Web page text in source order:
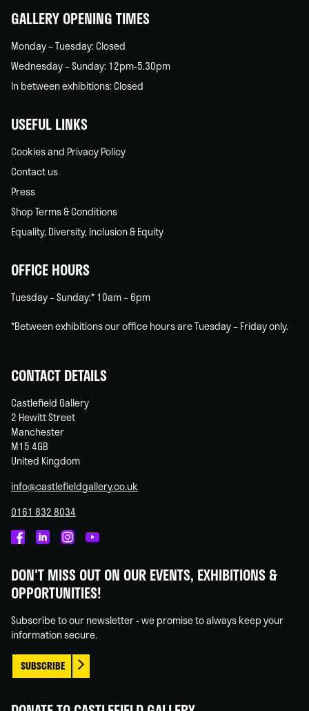
GALLERY OPENING TIMES
Monday – Tuesday: Closed
Wednesday – Sunday: 12pm-5.30pm
In between exhibitions: Closed
USEFUL LINKS
Cookies and Privacy Policy
Contact us
Press
Shop Terms & Conditions
Equality, Diversity, Inclusion & Equity
OFFICE HOURS
Tuesday – Sunday:* 10am – 6pm
*Between exhibitions our office hours are Tuesday – Friday only.
CONTACT DETAILS
Castlefield Gallery
2 Hewitt Street
Manchester
M15 4GB
United Kingdom
info@castlefieldgallery.co.uk
0161 832 8034
on
Facebook
on
Linked
on
Instagram
on
You
DON'T MISS OUT ON OUR EVENTS, EXHIBITIONS &
OPPORTUNITIES!
Subscribe to our newsletter - we promise to always keep your
information secure.
SUBSCRIBE